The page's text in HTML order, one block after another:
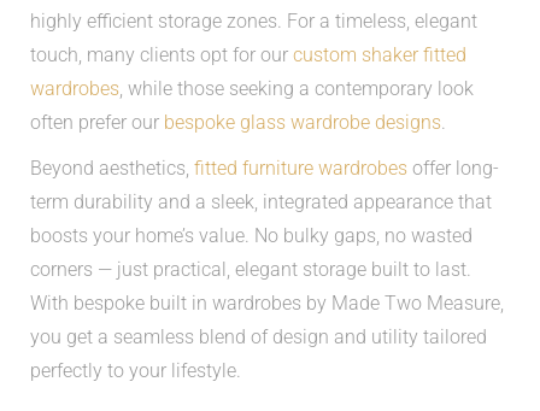
highly efficient storage zones. For a timeless, elegant
touch, many clients opt for our custom shaker fitted
wardrobes, while those seeking a contemporary look
often prefer our bespoke glass wardrobe designs.
Beyond aesthetics, fitted furniture wardrobes offer long-
term durability and a sleek, integrated appearance that
boosts your home’s value. No bulky gaps, no wasted
corners — just practical, elegant storage built to last.
With bespoke built in wardrobes by Made Two Measure,
you get a seamless blend of design and utility tailored
perfectly to your lifestyle.